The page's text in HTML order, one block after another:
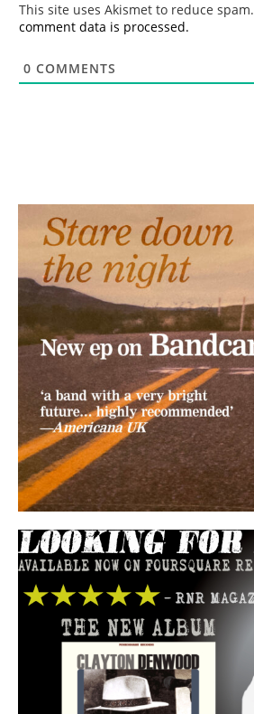
This site uses Akismet to reduce spam.
comment data is processed.
0 COMMENTS